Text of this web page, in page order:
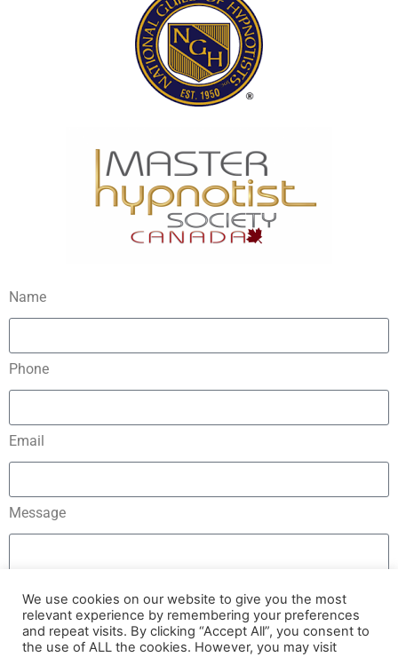
Name
Phone
Email
Message
Send
We use cookies on our website to give you the most
relevant experience by remembering your preferences
and repeat visits. By clicking “Accept All”, you consent to
the use of ALL the cookies. However, you may visit